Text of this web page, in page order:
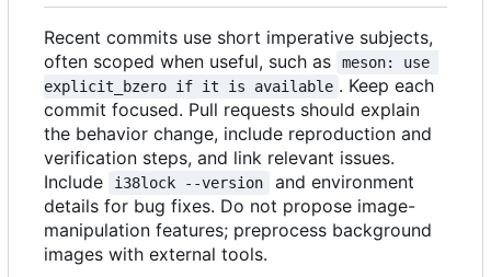
Recent commits use short imperative subjects,
often scoped when useful, such as
meson: use
explicit_bzero if it is available . Keep each
commit focused. Pull requests should explain
the behavior change, include reproduction and
verification steps, and link relevant issues.
Include
i38lock --version
and environment
details for bug fixes. Do not propose image-
manipulation features; preprocess background
images with external tools.